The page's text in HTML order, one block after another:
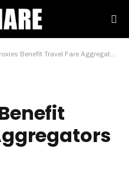
Benefit Travel Fare Aggregators in Argentina